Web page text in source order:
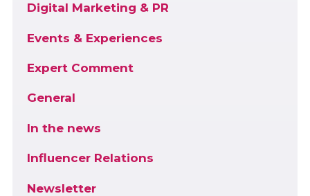
Digital Marketing & PR
Events & Experiences
Expert Comment
General
In the news
Influencer Relations
Newsletter